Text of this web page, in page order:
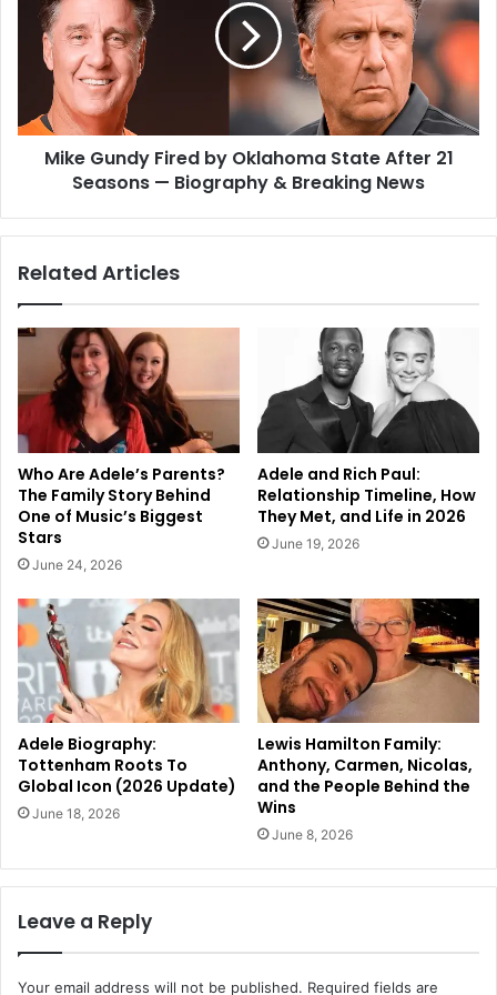
Mike Gundy Fired by Oklahoma State After 21
Seasons — Biography & Breaking News
Related Articles
Who Are Adele’s Parents?
The Family Story Behind
One of Music’s Biggest
Stars
June 24, 2026
Adele and Rich Paul:
Relationship Timeline, How
They Met, and Life in 2026
June 19, 2026
Adele Biography:
Tottenham Roots To
Global Icon (2026 Update)
June 18, 2026
Lewis Hamilton Family:
Anthony, Carmen, Nicolas,
and the People Behind the
Wins
June 8, 2026
Leave a Reply
Your email address will not be published. Required fields are